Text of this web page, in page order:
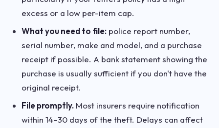
excess or a low per-item cap.
What you need to file: police report number,
serial number, make and model, and a purchase
receipt if possible. A bank statement showing the
purchase is usually sufficient if you don't have the
original receipt.
File promptly. Most insurers require notification
within 14–30 days of the theft. Delays can affect